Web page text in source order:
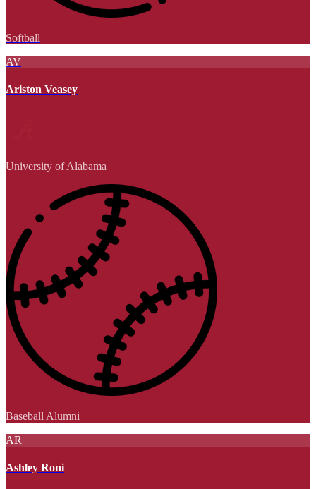
Softball
AV
Ariston Veasey
University of Alabama
Baseball Alumni
AR
Ashley Roni